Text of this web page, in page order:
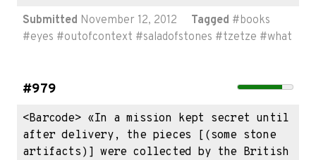
Submitted November 12, 2012 Tagged #books
#eyes #outofcontext #saladofstones #tzetze #what
#979
<Barcode> «In a mission kept secret until
after delivery, the pieces [(some stone
artifacts)] were collected by the British